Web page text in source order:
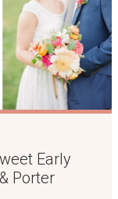
Early
Porter